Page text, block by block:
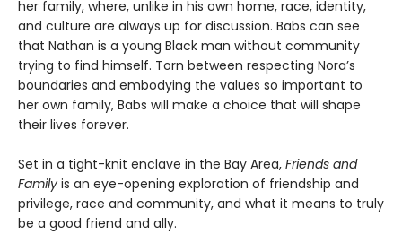
her family, where, unlike in his own home, race, identity,
and culture are always up for discussion. Babs can see
that Nathan is a young Black man without community
trying to find himself. Torn between respecting Nora’s
boundaries and embodying the values so important to
her own family, Babs will make a choice that will shape
their lives forever.
Set in a tight-knit enclave in the Bay Area, Friends and
Family is an eye-opening exploration of friendship and
privilege, race and community, and what it means to truly
be a good friend and ally.